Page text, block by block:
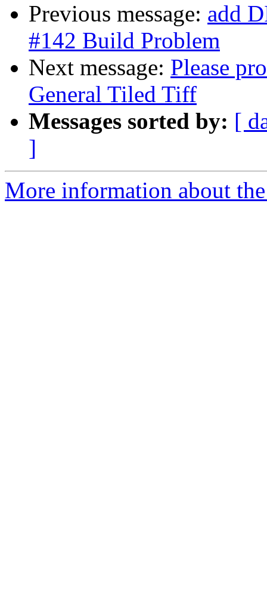
Previous message: add
#142 Build Problem
Next message: Please
General Tiled Tiff
Messages sorted by: [
]
More information about